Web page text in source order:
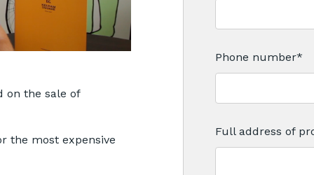
on the sale of
the most expensive
Phone number*
Full address of